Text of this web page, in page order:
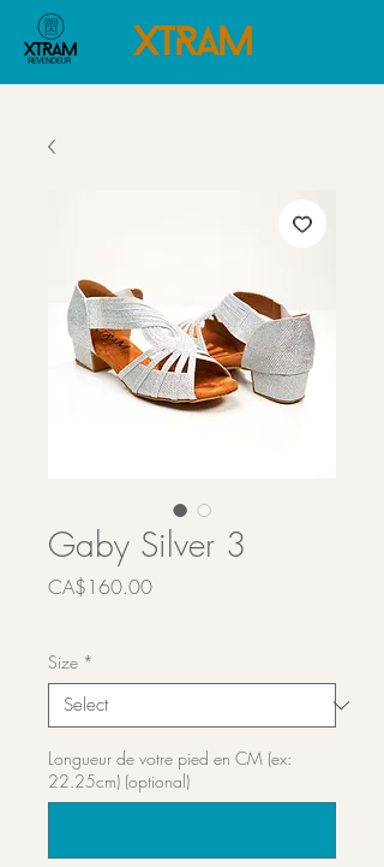
Gaby Silver 3
CA$160.00Price
Size *
Longueur de votre pied en CM (ex:
22.25cm) (optional)